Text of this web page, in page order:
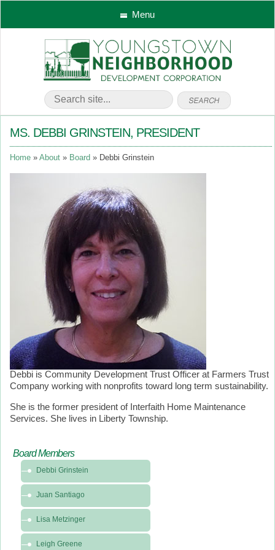
Menu
MS. DEBBI GRINSTEIN, PRESIDENT
Home About Board Debbi Grinstein
Debbi is Community Development Trust Officer at Farmers Trust
Company working with nonprofits toward long term sustainability.
She is the former president of Interfaith Home Maintenance
Services. She lives in Liberty Township.
Board Members
Debbi Grinstein
Juan Santiago
Lisa Metzinger
Leigh Greene